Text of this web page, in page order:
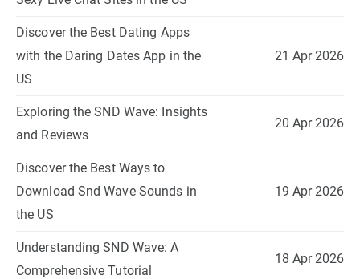
Discover the Best Dating Apps
with the Daring Dates App in the
US
21 Apr 2026
Exploring the SND Wave: Insights
and Reviews
20 Apr 2026
Discover the Best Ways to
Download Snd Wave Sounds in
the US
19 Apr 2026
Understanding SND Wave: A
Comprehensive Tutorial
18 Apr 2026